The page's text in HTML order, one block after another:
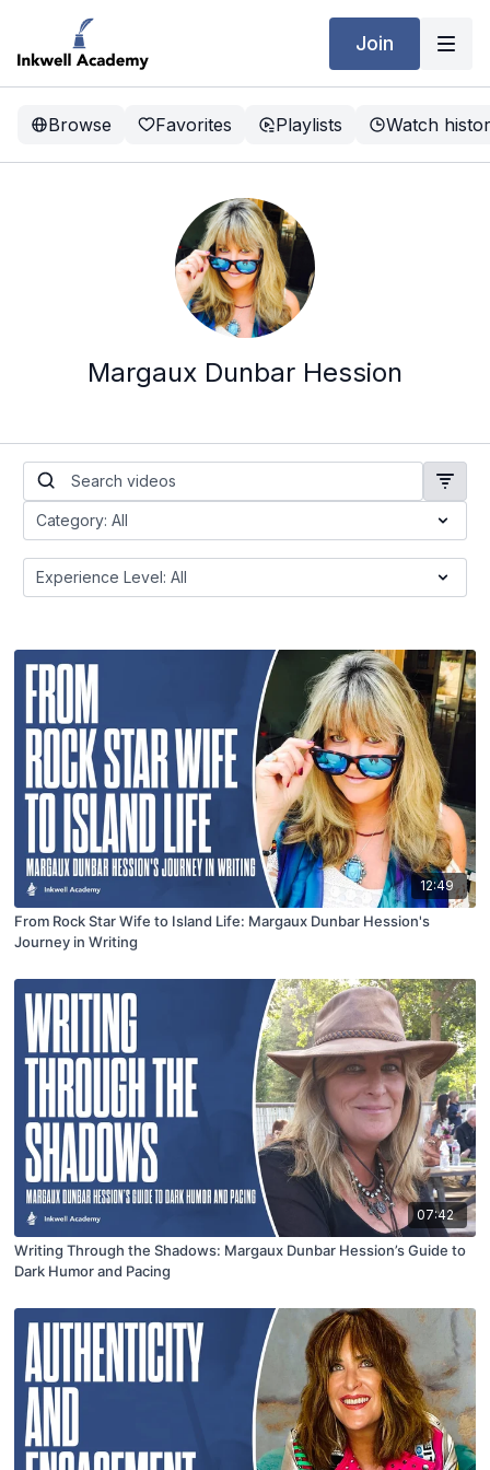
Join
Browse Favorites Playlists Watch
Margaux Dunbar Hession
12:49
From Rock Star Wife to Island Life: Margaux Dunbar Hession's
Journey in Writing
07:42
Writing Through the Shadows: Margaux Dunbar Hession’s Guide to
Dark Humor and Pacing